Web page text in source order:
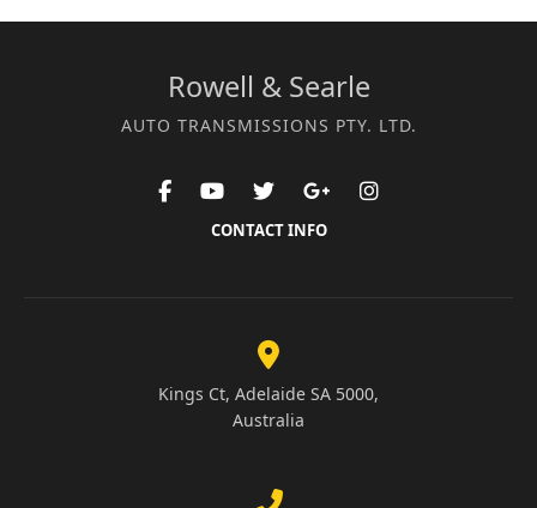
Rowell & Searle
AUTO TRANSMISSIONS PTY. LTD.
CONTACT INFO
Kings Ct, Adelaide SA 5000,
Australia